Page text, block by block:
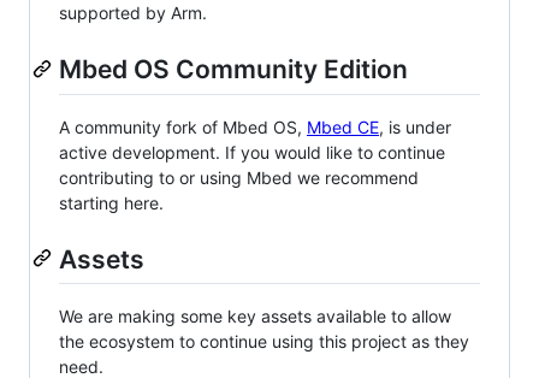
supported by Arm.
Mbed OS Community Edition
A community fork of Mbed OS, Mbed CE, is under
active development. If you would like to continue
contributing to or using Mbed we recommend
starting here.
Assets
We are making some key assets available to allow
the ecosystem to continue using this project as they
need.